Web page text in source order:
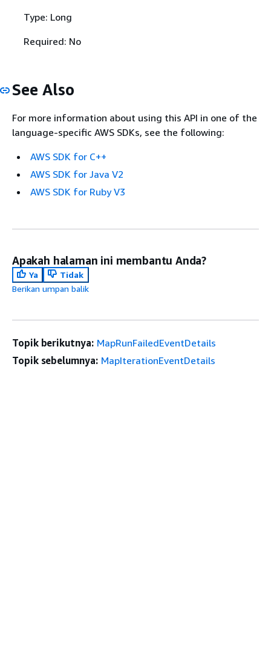
Type: Long
Required: No
See Also
For more information about using this API in one of the
language-specific AWS SDKs, see the following:
AWS SDK for C++
AWS SDK for Java V2
AWS SDK for Ruby V3
Apakah halaman ini membantu Anda?
Ya
Tidak
Berikan umpan balik
Topik berikutnya: MapRunFailedEventDetails
Topik sebelumnya: MapIterationEventDetails